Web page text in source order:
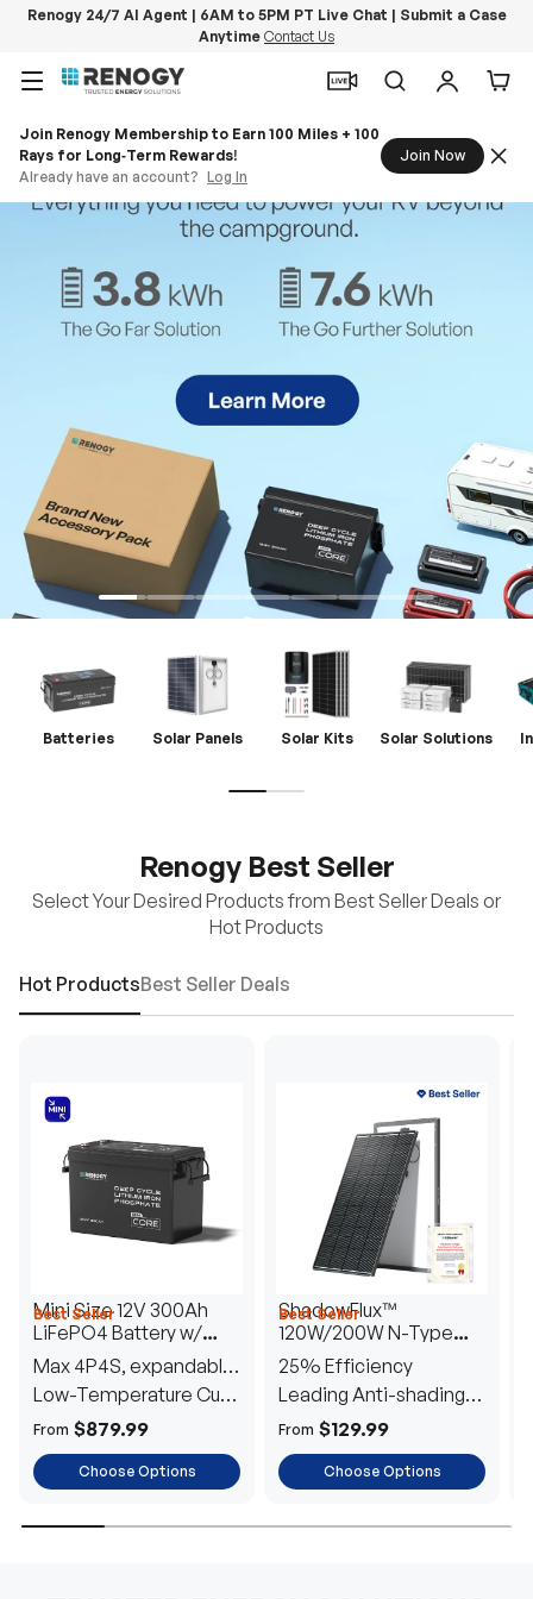
Renogy 24/7 AI Agent | 6AM to 5PM PT Live Chat | Submit a Case
Anytime Contact Us
Menu
SearchLog in
Join Renogy Membership to Earn 100 Miles + 100
Rays for Long‑Term Rewards!
Already have an account? Log In
Join Now
Batteries Solar Panels Solar Kits Solar Solutions
Renogy Best Seller
Select Your Desired Products from Best Seller Deals or
Hot Products
Hot ProductsBest Seller Deals
Best Seller
Mini Size 12V 300Ah
LiFePO4 Battery w/
Low-Temperature
Protection
Max 4P4S, expandable
to 61.44kWh
Low-Temperature Cut-
Off
From $879.99
Choose Options
Best Seller
ShadowFlux™
120W/200W N-Type
Anti-Shading Solar
Panel
25% Efficiency
Leading Anti-shading
Tech
From $129.99
Choose Options